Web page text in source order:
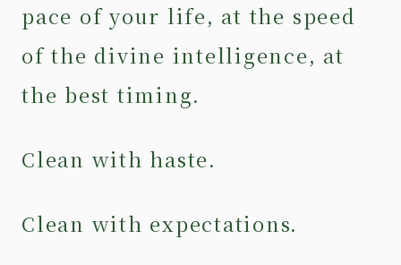
pace of your life, at the speed
of the divine intelligence, at
the best timing.
Clean with haste.
Clean with expectations.